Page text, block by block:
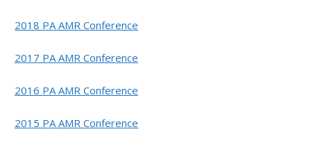
2018 PA AMR Conference
2017 PA AMR Conference
2016 PA AMR Conference
2015 PA AMR Conference